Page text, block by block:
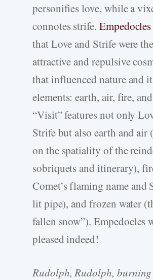
personifies love, while a
connotes strife.
that Love and Strife were the
attractive and repulsive
that influenced nature and
elements: earth, air, fire,
“Visit” features not only
Strife but also earth and air
on the spatiality of the
sobriquets and itinerary),
Comet’s flaming name and
lit pipe), and frozen water
fallen snow”). Empedocles
pleased indeed!
Rudolph, Rudolph,